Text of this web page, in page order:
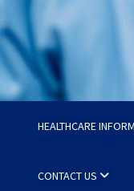
Radiant
At Every Step, We
HEALTHCARE
CONTACT US